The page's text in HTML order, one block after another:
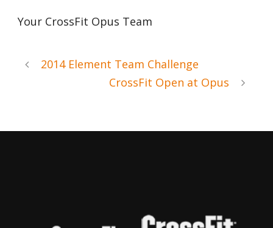
Your CrossFit Opus Team
2014 Element Team Challenge
CrossFit Open at Opus